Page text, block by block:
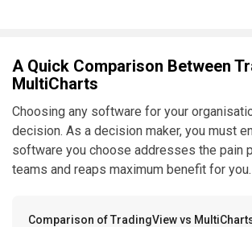
A Quick Comparison Between
MultiCharts
Choosing any software for your
decision. As a decision maker, you must
software you choose addresses the pain
teams and reaps maximum benefit for you.
Comparison of TradingView vs